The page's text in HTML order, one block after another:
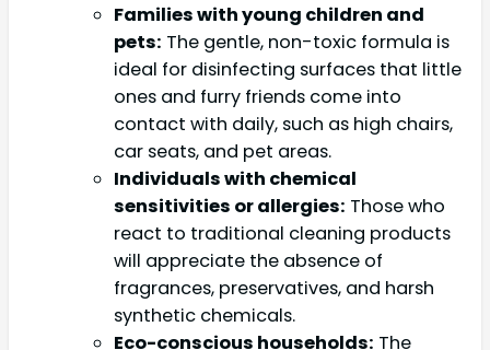
Families with young children and
pets: The gentle, non-toxic formula is
ideal for disinfecting surfaces that little
ones and furry friends come into
contact with daily, such as high chairs,
car seats, and pet areas.
Individuals with chemical
sensitivities or allergies: Those who
react to traditional cleaning products
will appreciate the absence of
fragrances, preservatives, and harsh
synthetic chemicals.
Eco-conscious households: The